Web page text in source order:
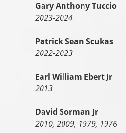
Gary Anthony Tuccio
2023-2024
Patrick Sean Scukas
2022-2023
Earl William Ebert Jr
2013
David Sorman Jr
2010, 2009, 1979, 1976